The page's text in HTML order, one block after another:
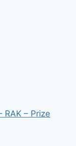
RAK – Prize